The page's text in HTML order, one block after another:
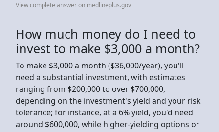
View complete answer on medlineplus.gov
How much money do I need to
invest to make $3,000 a month?
To make $3,000 a month ($36,000/year), you'll
need a substantial investment, with estimates
ranging from $200,000 to over $700,000,
depending on the investment's yield and your risk
tolerance; for instance, at a 6% yield, you'd need
around $600,000, while higher-yielding options or